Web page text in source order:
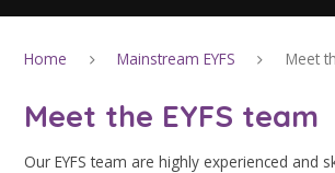
Home Mainstream EYFS Meet
Meet the EYFS team
Our EYFS team are highly experienced and